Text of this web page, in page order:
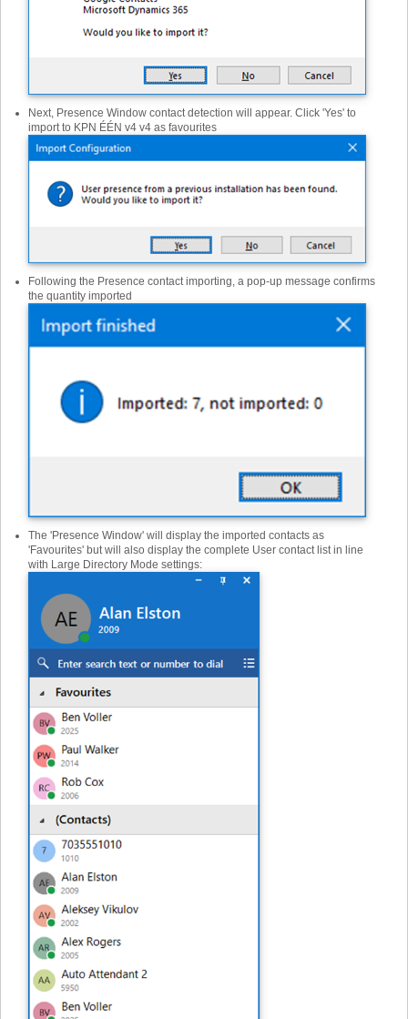
Next, Presence Window contact detection will appear. Click 'Yes' to
import to KPN ÉÉN v4 v4 as favourites
Following the Presence contact importing, a pop-up message confirms
the quantity imported
The 'Presence Window' will display the imported contacts as
'Favourites' but will also display the complete User contact list in line
with Large Directory Mode settings: